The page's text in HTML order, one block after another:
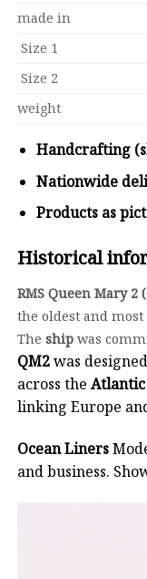
made in
Size 1
Size 2
weight
Handcrafting
Nationwide
Products as
Historical
RMS Queen Mary 2
the oldest and
Theship was
QM2was
across theAtlantic
linking Europe
Ocean Liners
and business.